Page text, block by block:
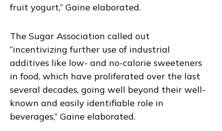
fruit yogurt,” Gaine elaborated.
The Sugar Association called out
“incentivizing further use of industrial
additives like low- and no-calorie sweeteners
in food, which have proliferated over the last
several decades, going well beyond their well-
known and easily identifiable role in
beverages,” Gaine elaborated.